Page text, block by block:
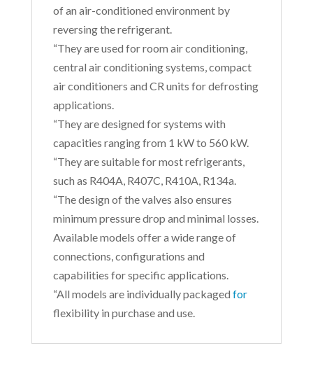
of an air-conditioned environment by
reversing the refrigerant.
“They are used for room air conditioning,
central air conditioning systems, compact
air conditioners and CR units for defrosting
applications.
“They are designed for systems with
capacities ranging from 1 kW to 560 kW.
“They are suitable for most refrigerants,
such as R404A, R407C, R410A, R134a.
“The design of the valves also ensures
minimum pressure drop and minimal losses.
Available models offer a wide range of
connections, configurations and
capabilities for specific applications.
“All models are individually packaged for
flexibility in purchase and use.